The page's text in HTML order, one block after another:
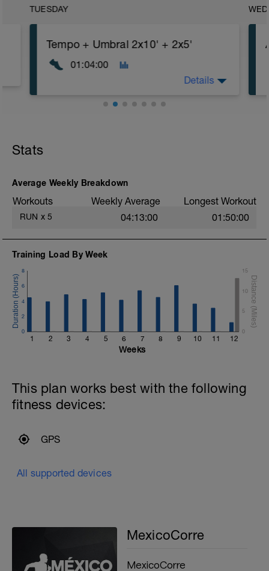
TUESDAY
Tempo + Umbral 2x10' + 2x5'
01:04:00
Details
Stats
Average Weekly Breakdown
Workouts Weekly Average Longest Workout
RUN x 5 04:13:00 01:50:00
Training Load By Week
1 2 3 4 5 6 7 8 9 10 11 12
0
2
4
6
8
0
5
10
15
Weeks
This plan works best with the following
fitness devices:
GPS
All supported devices
MexicoCorre
MexicoCorre